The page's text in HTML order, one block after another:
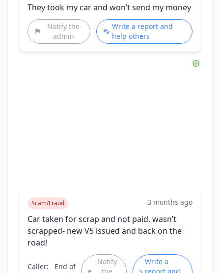
They took my car and won’t send my money
Notify the
admin
Write a report and
help others
Scam/Fraud 3 months ago
Car taken for scrap and not paid, wasn’t
scrapped- new V5 issued and back on the
road!
Caller:
End of
Notify
Write a